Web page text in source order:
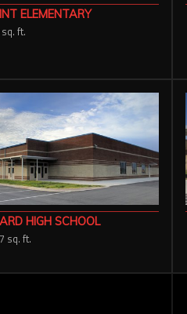
ELEMENTARY
ft.
HIGH SCHOOL
sq. ft.